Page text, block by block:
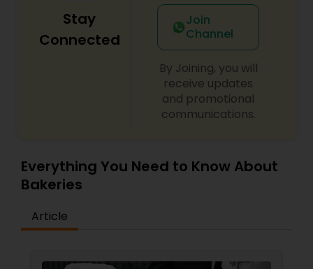
Stay
Connected
Join
Channel
By Joining, you will
receive updates
and promotional
communications.
Everything You Need to Know About
Bakeries
Article